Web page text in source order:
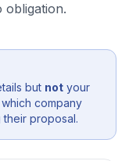
obligation.
but not your
company
proposal.